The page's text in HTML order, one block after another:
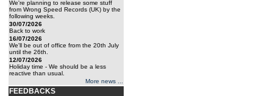
We're planning to release some stuff
from Wrong Speed Records (UK) by the
following weeks.
30/07/2026
Back to work
16/07/2026
We'll be out of office from the 20th July
until the 26th.
12/07/2026
Holiday time - We should be a less
reactive than usual.
More news ...
FEEDBACKS